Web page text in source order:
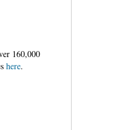
160,000
here.